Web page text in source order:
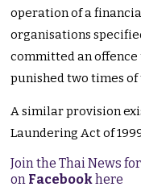
operation of a
organisations
committed an offence
punished two times
A similar provision
Laundering Act of
Join the Thai News
on Facebookhere